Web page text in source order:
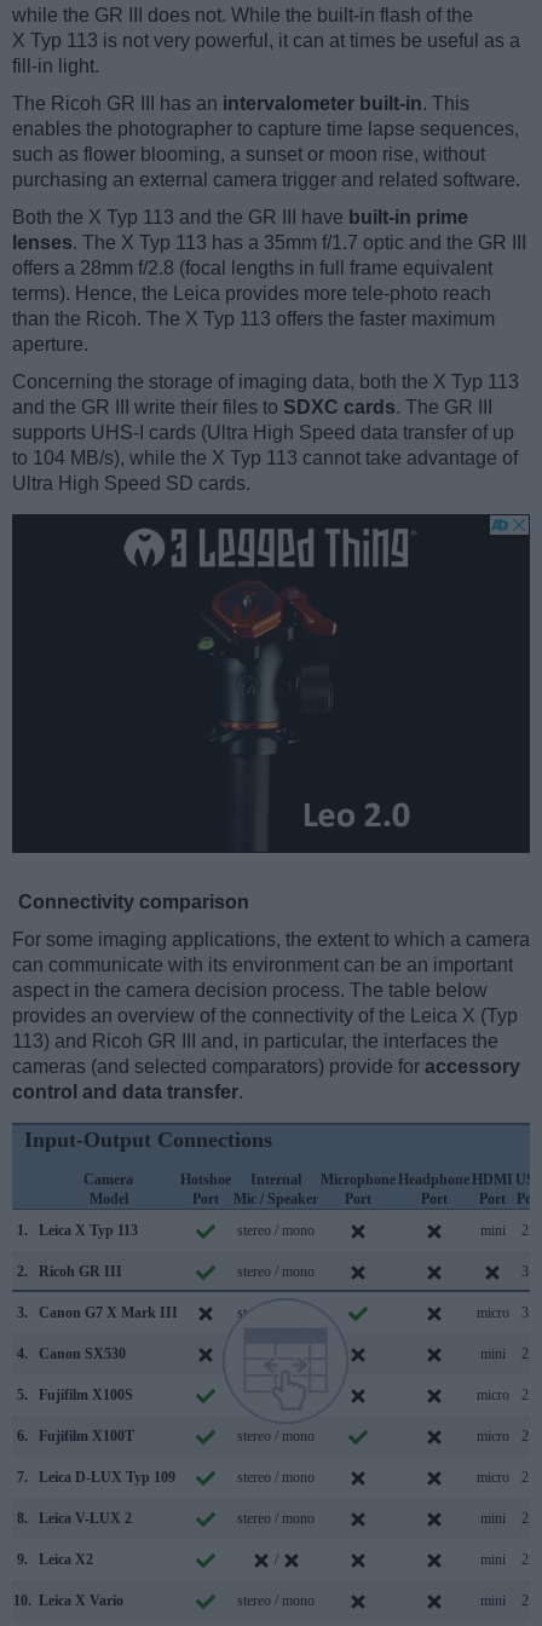
while the GR III does not. While the built-in flash of the
X Typ 113 is not very powerful, it can at times be useful as a
fill-in light.
The Ricoh GR III has an intervalometer built-in. This
enables the photographer to capture time lapse sequences,
such as flower blooming, a sunset or moon rise, without
purchasing an external camera trigger and related software.
Both the X Typ 113 and the GR III have built-in prime
lenses. The X Typ 113 has a 35mm f/1.7 optic and the GR III
offers a 28mm f/2.8 (focal lengths in full frame equivalent
terms). Hence, the Leica provides more tele-photo reach
than the Ricoh. The X Typ 113 offers the faster maximum
aperture.
Concerning the storage of imaging data, both the X Typ 113
and the GR III write their files to SDXC cards. The GR III
supports UHS-I cards (Ultra High Speed data transfer of up
to 104 MB/s), while the X Typ 113 cannot take advantage of
Ultra High Speed SD cards.
Connectivity comparison
For some imaging applications, the extent to which a camera
can communicate with its environment can be an important
aspect in the camera decision process. The table below
provides an overview of the connectivity of the Leica X (Typ
113) and Ricoh GR III and, in particular, the interfaces the
cameras (and selected comparators) provide for accessory
control and data transfer.
Input-Output Connections
Camera
Model
Hotshoe
Port
Internal
Mic / Speaker
Microphone
Port
Headphone
Port
HDMI
Port
Port
1.
Leica X Typ 113 stereo / mono mini 2.0
2. Ricoh GR III stereo / mono 3.0
3. Canon G7 X Mark III stereo / mono micro 3.1
4. Canon SX530 mini 2.0
5. Fujifilm X100S micro 2.0
6. Fujifilm X100T stereo / mono micro 2.0
7. Leica D-LUX Typ 109 stereo / mono micro 2.0
8. Leica V-LUX 2 stereo / mono mini 2.0
9. Leica X2 / mini 2.0
10. Leica X Vario stereo / mono mini 2.0